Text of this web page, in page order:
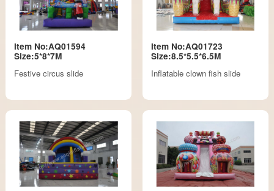
Item No:AQ01594
Size:5*8*7M
Festive circus slide
Item No:AQ01723
Size:8.5*5.5*6.5M
Inflatable clown fish slide